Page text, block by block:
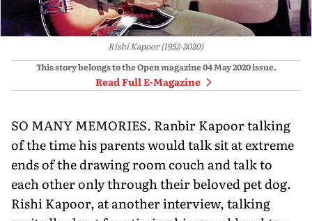
Rishi Kapoor (1952-2020)
This story belongs to the Open magazine04 May 2020issue.
Read Full E-Magazine
SO MANY MEMORIES. Ranbir Kapoor talking
of the time his parents would talk sit at extreme
ends of the drawing room couch and talk to
each other only through their beloved pet dog.
Rishi Kapoor, at another interview, talking